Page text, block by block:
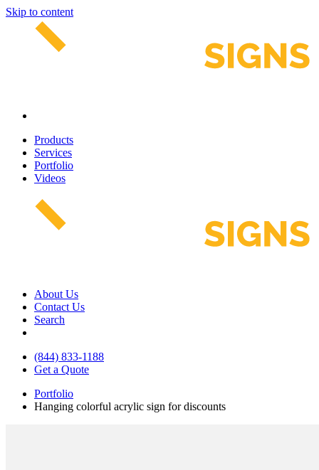
Skip to content
Products
Services
Portfolio
Videos
About Us
Contact Us
Search
(844) 833-1188
Get a Quote
Portfolio
Hanging colorful acrylic sign for discounts